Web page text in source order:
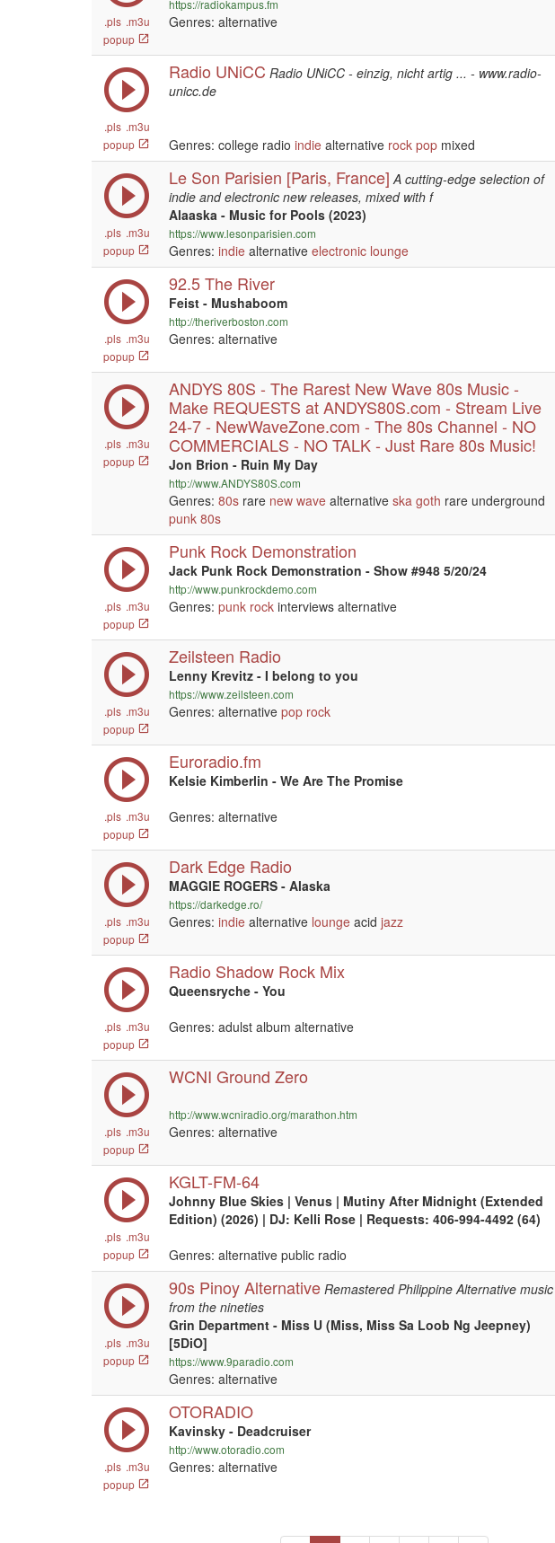
.pls .m3u
popup
https://radiokampus.fm
Genres: alternative
.pls .m3u
popup
Radio UNiCC Radio UNiCC - einzig, nicht artig ... - www.radio-
unicc.de
Genres: college radio indie alternative rock pop mixed
.pls .m3u
popup
Le Son Parisien [Paris, France] A cutting-edge selection of
indie and electronic new releases, mixed with f
Alaaska - Music for Pools (2023)
https://www.lesonparisien.com
Genres: indie alternative electronic lounge
.pls .m3u
popup
92.5 The River
Feist - Mushaboom
http://theriverboston.com
Genres: alternative
.pls .m3u
popup
ANDYS 80S - The Rarest New Wave 80s Music -
Make REQUESTS at ANDYS80S.com - Stream Live
24-7 - NewWaveZone.com - The 80s Channel - NO
COMMERCIALS - NO TALK - Just Rare 80s Music!
Jon Brion - Ruin My Day
http://www.ANDYS80S.com
Genres: 80s rare new wave alternative ska goth rare underground
punk 80s
.pls .m3u
popup
Punk Rock Demonstration
Jack Punk Rock Demonstration - Show #948 5/20/24
http://www.punkrockdemo.com
Genres: punk rock interviews alternative
.pls .m3u
popup
Zeilsteen Radio
Lenny Krevitz - I belong to you
https://www.zeilsteen.com
Genres: alternative pop rock
.pls .m3u
popup
Euroradio.fm
Kelsie Kimberlin - We Are The Promise
Genres: alternative
.pls .m3u
popup
Dark Edge Radio
MAGGIE ROGERS - Alaska
https://darkedge.ro/
Genres: indie alternative lounge acid jazz
.pls .m3u
popup
Radio Shadow Rock Mix
Queensryche - You
Genres: adulst album alternative
.pls .m3u
popup
WCNI Ground Zero
http://www.wcniradio.org/marathon.htm
Genres: alternative
.pls .m3u
popup
KGLT-FM-64
Johnny Blue Skies | Venus | Mutiny After Midnight (Extended
Edition) (2026) | DJ: Kelli Rose | Requests: 406-994-4492 (64)
Genres: alternative public radio
.pls .m3u
popup
90s Pinoy Alternative Remastered Philippine Alternative music
from the nineties
Grin Department - Miss U (Miss, Miss Sa Loob Ng Jeepney)
[5DiO]
https://www.9paradio.com
Genres: alternative
.pls .m3u
popup
OTORADIO
Kavinsky - Deadcruiser
http://www.otoradio.com
Genres: alternative